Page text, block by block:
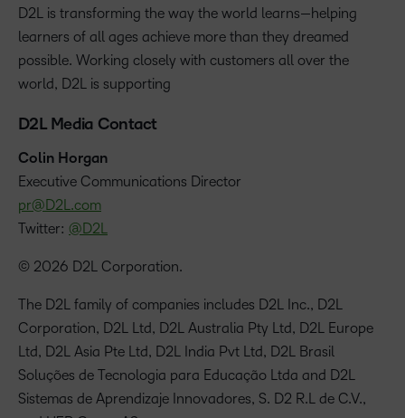
D2L is transforming the way the world learns—helping
learners of all ages achieve more than they dreamed
possible. Working closely with customers all over the
world, D2L is supporting
D2L Media Contact
Colin Horgan
‪Executive Communications Director
pr@D2L.com
Twitter: @D2L
© 2026 D2L Corporation.
The D2L family of companies includes D2L Inc., D2L
Corporation, D2L Ltd, D2L Australia Pty Ltd, D2L Europe
Ltd, D2L Asia Pte Ltd, D2L India Pvt Ltd, D2L Brasil
Soluções de Tecnologia para Educação Ltda and D2L
Sistemas de Aprendizaje Innovadores, S. D2 R.L de C.V.,